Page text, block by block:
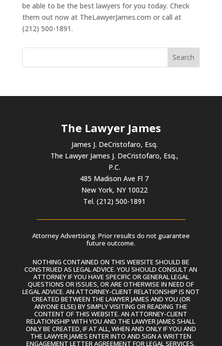
be able to be the best lawyers for you today. Check
them out now at TheLawyerJames.com or call at
(212) 500-1891.
The Lawyer James
James J. DeCristofaro, Esq.
The Lawyer James J. DeCristofaro, Esq.,
P.C.
485 Madison Ave Fl 7
New York, NY 10022
Tel. (212) 500-1891
Attorney Advertising. Prior results do not guarantee
future outcome.
NOTHING CONTAINED ON THIS WEBSITE SHOULD BE
CONSTRUED AS LEGAL ADVICE. YOU SHOULD CONSULT AN
ATTORNEY IF YOU HAVE SPECIFIC OR GENERAL LEGAL
QUESTIONS OR ISSUES, OR ARE OTHERWISE IN NEED OF
LEGAL ADVICE. AN ATTORNEY-CLIENT RELATIONSHIP IS NOT
CREATED BETWEEN THE LAWYER JAMES AND YOU (OR
ANYONE ELSE) BY SIMPLY VISITING OR READING THE
CONTENT OF THIS WEBSITE. AN ATTORNEY-CLIENT
RELATIONSHIP WITH YOU AND THE LAWYER JAMES SHALL
ONLY BE CREATED, IF AT ALL, WHEN AND ONLY IF YOU AND
THE LAWYER JAMES ENTER INTO AND SIGN A WRITTEN
ENGAGEMENT LETTER AGREEMENT FOR LEGAL SERVICES.